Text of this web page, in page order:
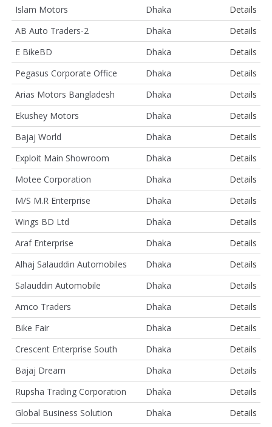
Islam Motors
Dhaka
Details
AB Auto Traders-2
Dhaka
Details
E BikeBD
Dhaka
Details
Pegasus Corporate Office
Dhaka
Details
Arias Motors Bangladesh
Dhaka
Details
Ekushey Motors
Dhaka
Details
Bajaj World
Dhaka
Details
Exploit Main Showroom
Dhaka
Details
Motee Corporation
Dhaka
Details
M/S M.R Enterprise
Dhaka
Details
Wings BD Ltd
Dhaka
Details
Araf Enterprise
Dhaka
Details
Alhaj Salauddin Automobiles
Dhaka
Details
Salauddin Automobile
Dhaka
Details
Amco Traders
Dhaka
Details
Bike Fair
Dhaka
Details
Crescent Enterprise South
Dhaka
Details
Bajaj Dream
Dhaka
Details
Rupsha Trading Corporation
Dhaka
Details
Global Business Solution
Dhaka
Details